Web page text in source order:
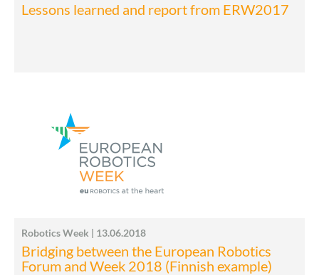
Lessons learned and report from ERW2017
Robotics Week | 13.06.2018
Bridging between the European Robotics
Forum and Week 2018 (Finnish example)